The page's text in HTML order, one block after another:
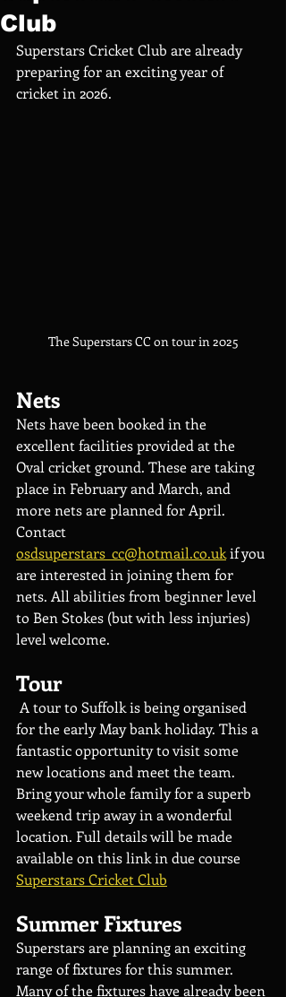
Club
Superstars Cricket Club are already
preparing for an exciting year of
cricket in 2026.
The Superstars CC on tour in 2025
Nets
Nets have been booked in the
excellent facilities provided at the
Oval cricket ground. These are taking
place in February and March, and
more nets are planned for April.
Contact
osdsuperstars_cc@hotmail.co.uk if you
are interested in joining them for
nets. All abilities from beginner level
to Ben Stokes (but with less injuries)
level welcome.
Tour
for the early May bank holiday. This a
fantastic opportunity to visit some
new locations and meet the team.
Bring your whole family for a superb
weekend trip away in a wonderful
location. Full details will be made
available on this link in due course
Superstars Cricket Club
Summer Fixtures
Superstars are planning an exciting
range of fixtures for this summer.
Many of the fixtures have already been